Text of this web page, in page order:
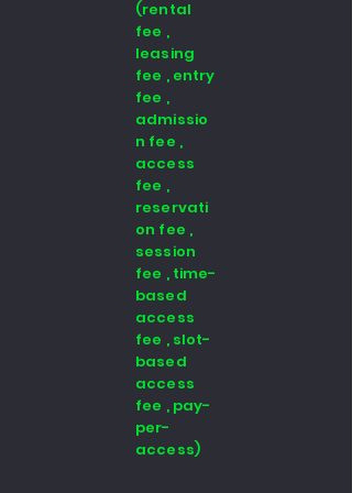
(rental
fee ,
leasing
fee , entry
fee ,
admissio
n fee ,
access
fee ,
reservati
on fee ,
session
fee , time-
based
access
fee , slot-
based
access
fee , pay-
per-
access)